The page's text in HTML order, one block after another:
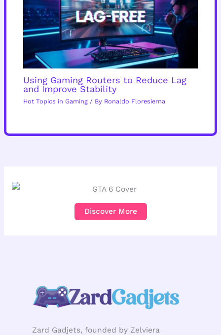
Using Gaming Routers to Reduce Lag
and Improve Stability
Hot Topics in Gaming/ By Ronaldo Floresierna
Discover More
Zard Gadjets, founded by Zelviera